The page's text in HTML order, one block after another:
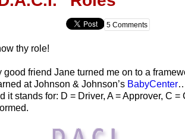
5 Comments
thy role!
good friend Jane turned me on to a
at Johnson & Johnson’s BabyCenter
it stands for: D = Driver, A = Approver, C =